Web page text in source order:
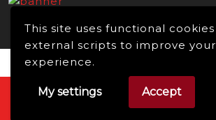
This site uses functional
external scripts to improve your
experience.
My settings Accept
Video WordPress Theme